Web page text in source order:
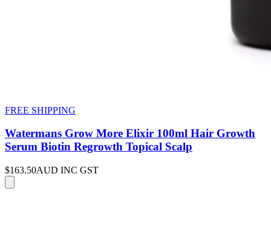
FREE SHIPPING
Watermans Grow More Elixir 100ml Hair Growth
Serum Biotin Regrowth Topical Scalp
$163.50AUD INC GST